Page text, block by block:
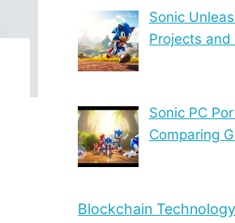
Sonic
Projects
Sonic PC
Comparing
Blockchain Technology